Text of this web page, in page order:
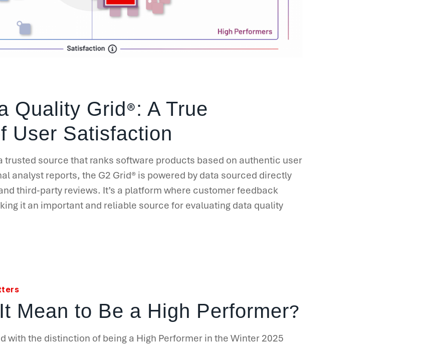
Quality Grid®: A True
User Satisfaction
trusted source that ranks software products based on authentic user
analyst reports, the G2 Grid® is powered by data sourced directly
third-party reviews. It’s a platform where customer feedback
it an important and reliable source for evaluating data quality
Mean to Be a High Performer?
with the distinction of being a High Performer in the Winter 2025